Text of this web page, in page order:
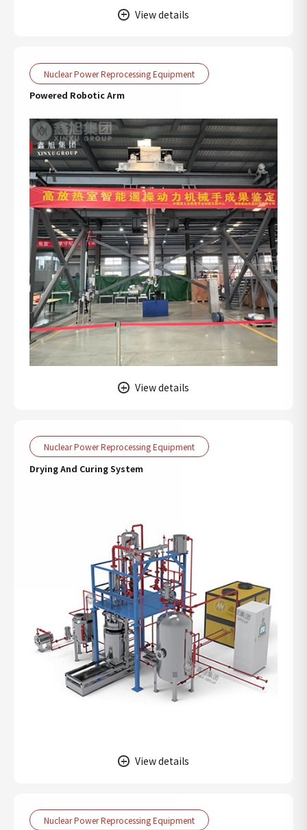
View details
Nuclear Power Reprocessing Equipment
Powered Robotic Arm
View details
Nuclear Power Reprocessing Equipment
Drying And Curing System
View details
Nuclear Power Reprocessing Equipment